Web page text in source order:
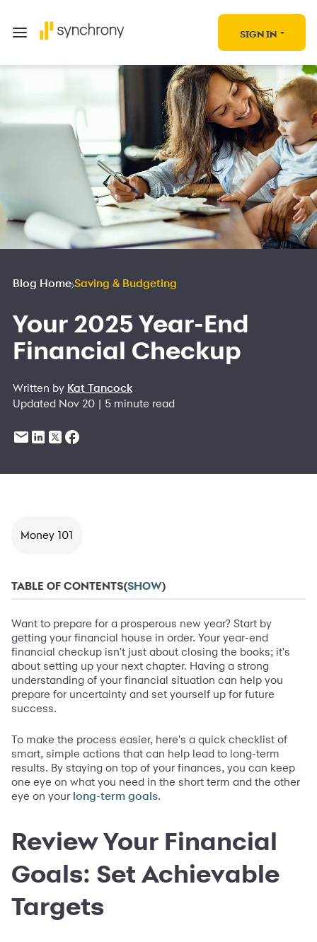
SIGN IN
Blog Home Saving & Budgeting
Your 2025 Year-End
Financial Checkup
Written by Kat Tancock
Updated Nov 20 | 5 minute read
Money 101
TABLE OF CONTENTS(SHOW)
Want to prepare for a prosperous new year? Start by
getting your financial house in order. Your year-end
financial checkup isn't just about closing the books; it's
about setting up your next chapter. Having a strong
understanding of your financial situation can help you
prepare for uncertainty and set yourself up for future
success.
To make the process easier, here's a quick checklist of
smart, simple actions that can help lead to long-term
results. By staying on top of your finances, you can keep
one eye on what you need in the short term and the other
eye on your long-term goals.
Review Your Financial
Goals: Set Achievable
Targets